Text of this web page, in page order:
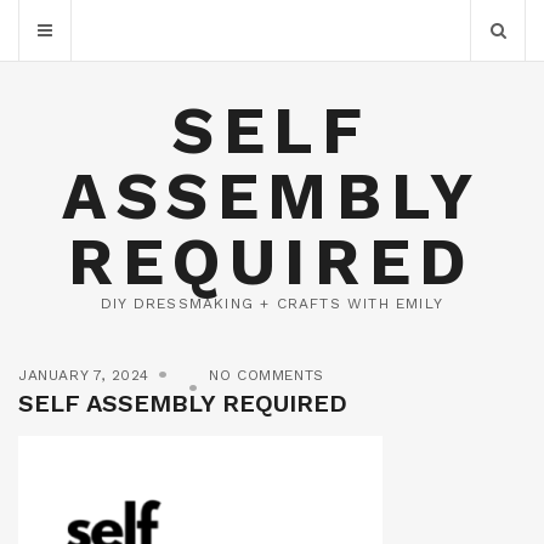
SELF
ASSEMBLY
REQUIRED
DIY DRESSMAKING + CRAFTS WITH EMILY
JANUARY 7, 2024 NO COMMENTS
SELF ASSEMBLY REQUIRED